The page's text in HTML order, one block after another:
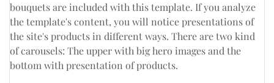
bouquets are included with this template. If you analyze
the template's content, you will notice presentations of
the site's products in different ways. There are two kind
of carousels: The upper with big hero images and the
bottom with presentation of products.